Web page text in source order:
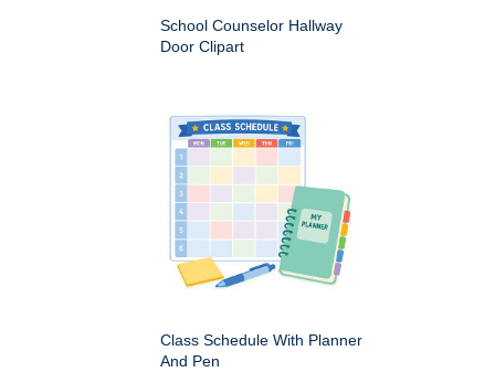
School Counselor Hallway
Door Clipart
Class Schedule With Planner
And Pen